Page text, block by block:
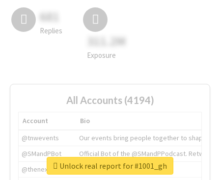
681
Replies
311.2M
Exposure
All Accounts (4194)
Account
Bio
@tnwevents
Our events bring people together to shape the
@SMandPBot
Official Bot of the @SMandPPodcast.
@thenextweb
The heart of tech.
Unlock real report for #1001_gh